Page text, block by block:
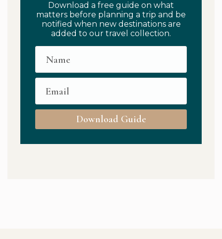
Download a free guide on what
matters before planning a trip and be
notified when new destinations are
added to our travel collection.
Download Guide